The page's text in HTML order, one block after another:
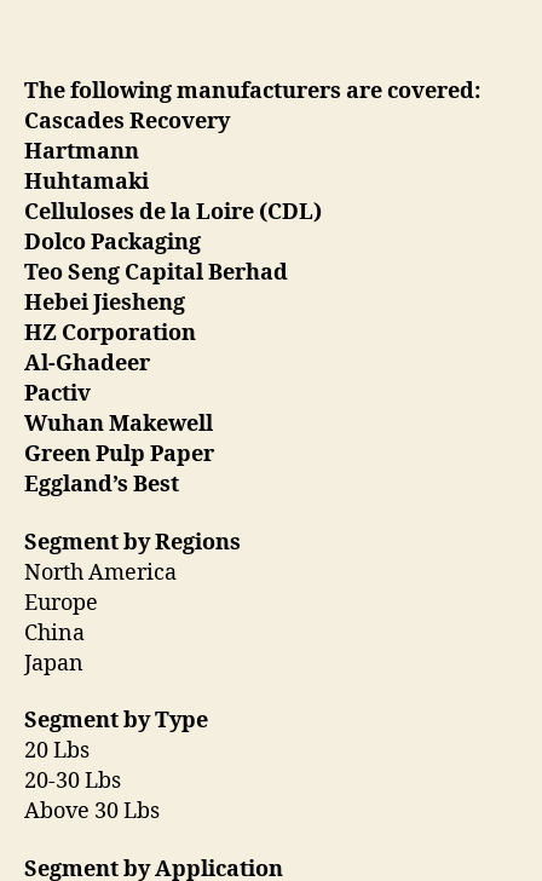
The following manufacturers are covered:
Cascades Recovery
Hartmann
Huhtamaki
Celluloses de la Loire (CDL)
Dolco Packaging
Teo Seng Capital Berhad
Hebei Jiesheng
HZ Corporation
Al-Ghadeer
Pactiv
Wuhan Makewell
Green Pulp Paper
Eggland’s Best
Segment by Regions
North America
Europe
China
Japan
Segment by Type
20 Lbs
20-30 Lbs
Above 30 Lbs
Segment by Application